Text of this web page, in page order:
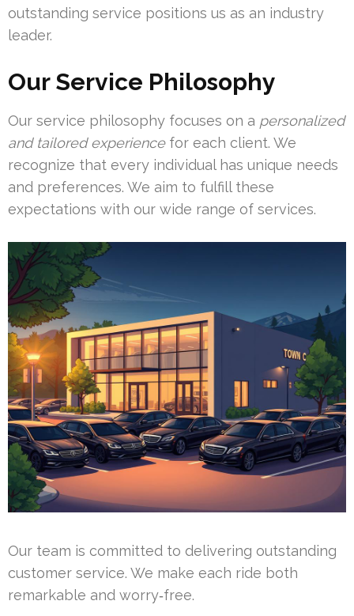
outstanding service positions us as an industry
leader.
Our Service Philosophy
Our service philosophy focuses on a personalized
and tailored experiencefor each client. We
recognize that every individual has unique needs
and preferences. We aim to fulfill these
expectations with our wide range of services.
Our team is committed to delivering outstanding
customer service. We make each ride both
remarkable and worry‑free.